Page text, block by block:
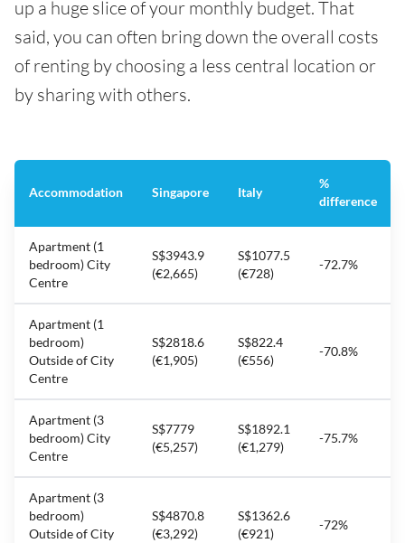
up a huge slice of your monthly budget. That
said, you can often bring down the overall costs
of renting by choosing a less central location or
by sharing with others.
Accommodation Singapore Italy
%
difference
Apartment (1
bedroom) City
Centre
S$3943.9
(€2,665)
S$1077.5
(€728)
-72.7%
Apartment (1
bedroom)
Outside of City
Centre
S$2818.6
(€1,905)
S$822.4
(€556)
-70.8%
Apartment (3
bedroom) City
Centre
S$7779
(€5,257)
S$1892.1
(€1,279)
-75.7%
Apartment (3
bedroom)
Outside of City
S$4870.8
(€3,292)
S$1362.6
(€921)
-72%